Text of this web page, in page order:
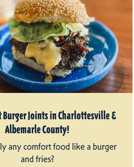
Burger Joints in Charlottesville &
Albemarle County!
any comfort food like a burger
and fries?